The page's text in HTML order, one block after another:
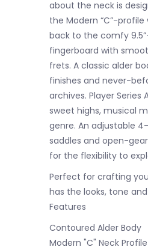
about the neck is
the Modern “C”-
back to the comfy
fingerboard with
frets. A classic alder
finishes and never-
archives. Player Series
sweet highs, musical
genre. An adjustable
saddles and open-
for the flexibility to
Perfect for crafting
has the looks, tone
Features
Contoured Alder Body
Modern "C" Neck Profile